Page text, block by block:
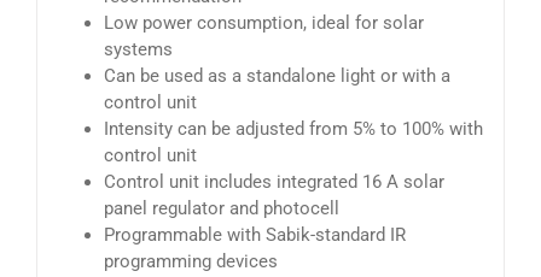
Low power consumption, ideal for solar
systems
Can be used as a standalone light or with a
control unit
Intensity can be adjusted from 5% to 100% with
control unit
Control unit includes integrated 16 A solar
panel regulator and photocell
Programmable with Sabik-standard IR
programming devices